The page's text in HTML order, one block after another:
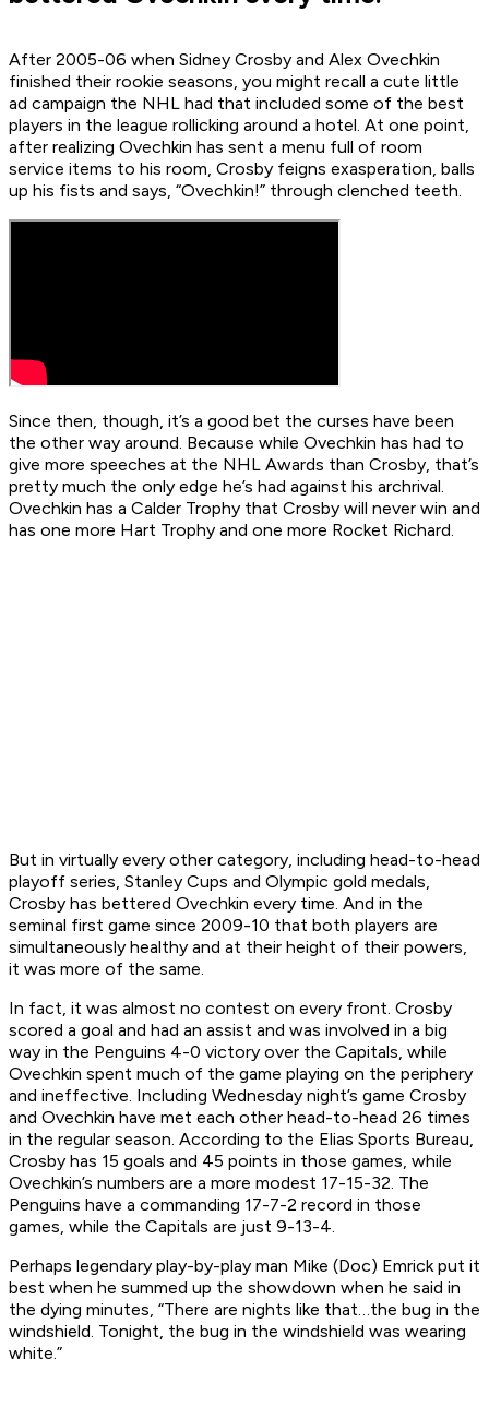
After 2005-06 when Sidney Crosby and Alex Ovechkin
finished their rookie seasons, you might recall a cute little
ad campaign the NHL had that included some of the best
players in the league rollicking around a hotel. At one point,
after realizing Ovechkin has sent a menu full of room
service items to his room, Crosby feigns exasperation, balls
up his fists and says, “Ovechkin!” through clenched teeth.
Since then, though, it’s a good bet the curses have been
the other way around. Because while Ovechkin has had to
give more speeches at the NHL Awards than Crosby, that’s
pretty much the only edge he’s had against his archrival.
Ovechkin has a Calder Trophy that Crosby will never win and
has one more Hart Trophy and one more Rocket Richard.
But in virtually every other category, including head-to-head
playoff series, Stanley Cups and Olympic gold medals,
Crosby has bettered Ovechkin every time. And in the
seminal first game since 2009-10 that both players are
simultaneously healthy and at their height of their powers,
it was more of the same.
In fact, it was almost no contest on every front. Crosby
scored a goal and had an assist and was involved in a big
way in the Penguins 4-0 victory over the Capitals, while
Ovechkin spent much of the game playing on the periphery
and ineffective. Including Wednesday night’s game Crosby
and Ovechkin have met each other head-to-head 26 times
in the regular season. According to the Elias Sports Bureau,
Crosby has 15 goals and 45 points in those games, while
Ovechkin’s numbers are a more modest 17-15-32. The
Penguins have a commanding 17-7-2 record in those
games, while the Capitals are just 9-13-4.
Perhaps legendary play-by-play man Mike (Doc) Emrick put it
best when he summed up the showdown when he said in
the dying minutes, “There are nights like that…the bug in the
windshield. Tonight, the bug in the windshield was wearing
white.”